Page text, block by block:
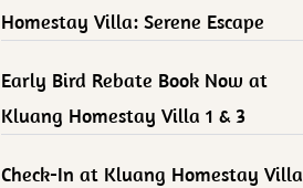
Homestay Villa: Serene Escape
Early Bird Rebate Book Now at
Kluang Homestay Villa 1 & 3
Check-In at Kluang Homestay Villa